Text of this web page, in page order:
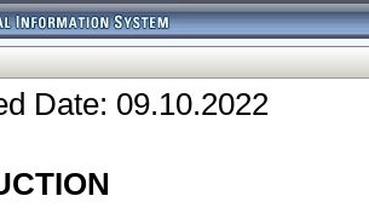
Date: 09.10.2022